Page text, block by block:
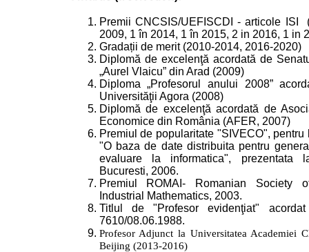
Premii CNCSIS/UEFISCDI - articole ISI
2009, 1 în 2014, 1 în 2015, 2 in 2016, 1 in
Gradații de merit (2010-2014, 2016-2020)
Diplomă de excelenţă acordată de
„Aurel Vlaicu” din Arad (2009)
Diploma „Profesorul anului 2008”
Universităţii Agora (2008)
Diplomă de excelenţă acordată de
Economice din România (AFER, 2007)
Premiul de popularitate "SIVECO", pentru
"O baza de date distribuita pentru
evaluare la informatica", prezentata
Bucuresti, 2006.
Premiul ROMAI- Romanian Society
Industrial Mathematics, 2003.
Titlul de "Profesor evidenţiat"
7610/08.06.1988.
Profesor Adjunct la Universitatea Academiei
Beijing (2013-2016)